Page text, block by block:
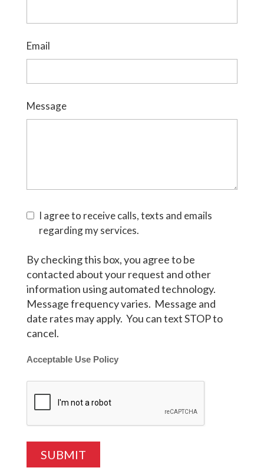
Email
Message
I agree to receive calls, texts and emails
regarding my services.
By checking this box, you agree to be
contacted about your request and other
information using automated technology.
Message frequency varies. Message and
date rates may apply. You can text STOP to
cancel.
Acceptable Use Policy